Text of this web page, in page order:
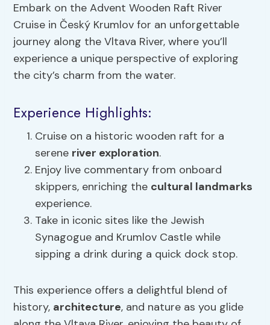
Embark on the Advent Wooden Raft River
Cruise in Český Krumlov for an unforgettable
journey along the Vltava River, where you’ll
experience a unique perspective of exploring
the city’s charm from the water.
Experience Highlights:
Cruise on a historic wooden raft for a
serene river exploration.
Enjoy live commentary from onboard
skippers, enriching the cultural landmarks
experience.
Take in iconic sites like the Jewish
Synagogue and Krumlov Castle while
sipping a drink during a quick dock stop.
This experience offers a delightful blend of
history, architecture, and nature as you glide